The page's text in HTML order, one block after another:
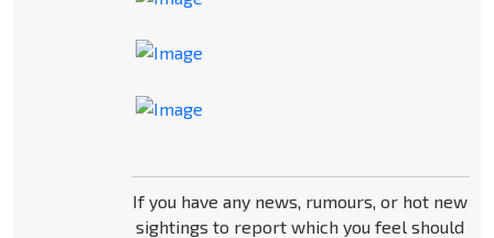
If you have any news, rumours, or hot new
sightings to report which you feel should